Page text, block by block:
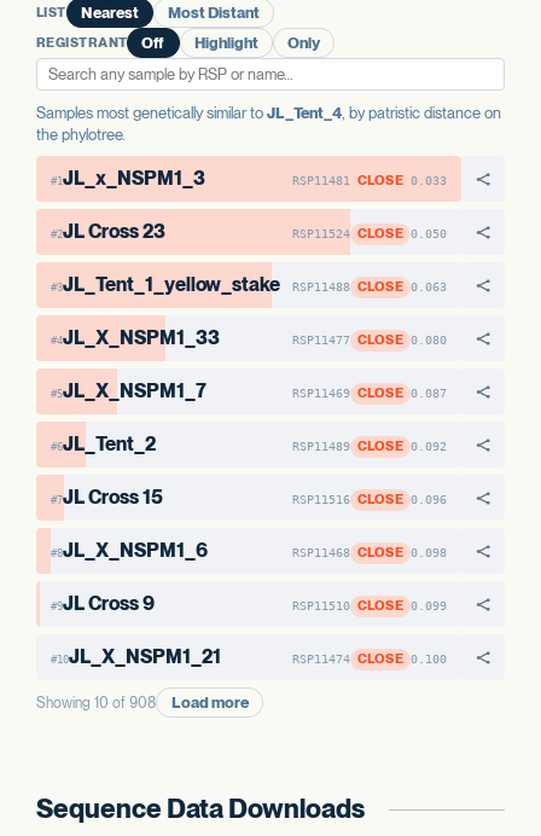
AAE1-2
No variants
LIST Nearest Most Distant
REGISTRANT Off Highlight Only
Samples most genetically similar to JL_Tent_4, by patristic distance on
the phylotree.
#1JL_x_NSPM1_3 RSP11481 CLOSE 0.033
#2JL Cross 23 RSP11524 CLOSE 0.050
#3JL_Tent_1_yellow_stake RSP11488 CLOSE 0.063
#4JL_X_NSPM1_33 RSP11477 CLOSE 0.080
#5JL_X_NSPM1_7 RSP11469 CLOSE 0.087
#6JL_Tent_2 RSP11489 CLOSE 0.092
#7JL Cross 15 RSP11516 CLOSE 0.096
#8JL_X_NSPM1_6 RSP11468 CLOSE 0.098
#9JL Cross 9 RSP11510 CLOSE 0.099
#10JL_X_NSPM1_21 RSP11474 CLOSE 0.100
Showing 10 of 908 Load more
Sequence Data Downloads